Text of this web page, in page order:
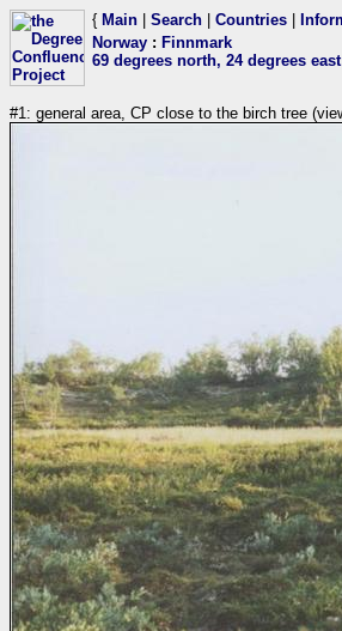
{ Main Search Countries
Norway : Finnmark
69 degrees north, 24 degrees
#1: general area, CP close to the birch tree